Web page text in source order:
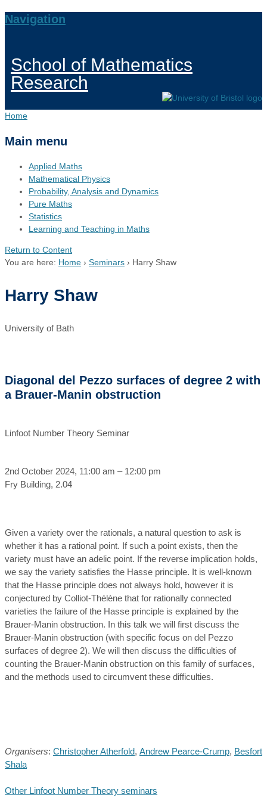
Navigation
School of Mathematics
Research
Home
Main menu
Applied Maths
Mathematical Physics
Probability, Analysis and Dynamics
Pure Maths
Statistics
Learning and Teaching in Maths
Return to Content
You are here: Home › Seminars › Harry Shaw
Harry Shaw
University of Bath
Diagonal del Pezzo surfaces of degree 2 with
a Brauer-Manin obstruction
Linfoot Number Theory Seminar
2nd October 2024, 11:00 am – 12:00 pm
Fry Building, 2.04
Given a variety over the rationals, a natural question to ask is
whether it has a rational point. If such a point exists, then the
variety must have an adelic point. If the reverse implication holds,
we say the variety satisfies the Hasse principle. It is well-known
that the Hasse principle does not always hold, however it is
conjectured by Colliot-Thélène that for rationally connected
varieties the failure of the Hasse principle is explained by the
Brauer-Manin obstruction. In this talk we will first discuss the
Brauer-Manin obstruction (with specific focus on del Pezzo
surfaces of degree 2). We will then discuss the difficulties of
counting the Brauer-Manin obstruction on this family of surfaces,
and the methods used to circumvent these difficulties.
Organisers: Christopher Atherfold, Andrew Pearce-Crump, Besfort
Shala
Other Linfoot Number Theory seminars